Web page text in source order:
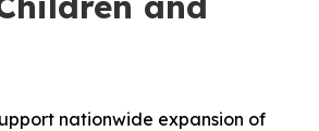
nationwide expansion of